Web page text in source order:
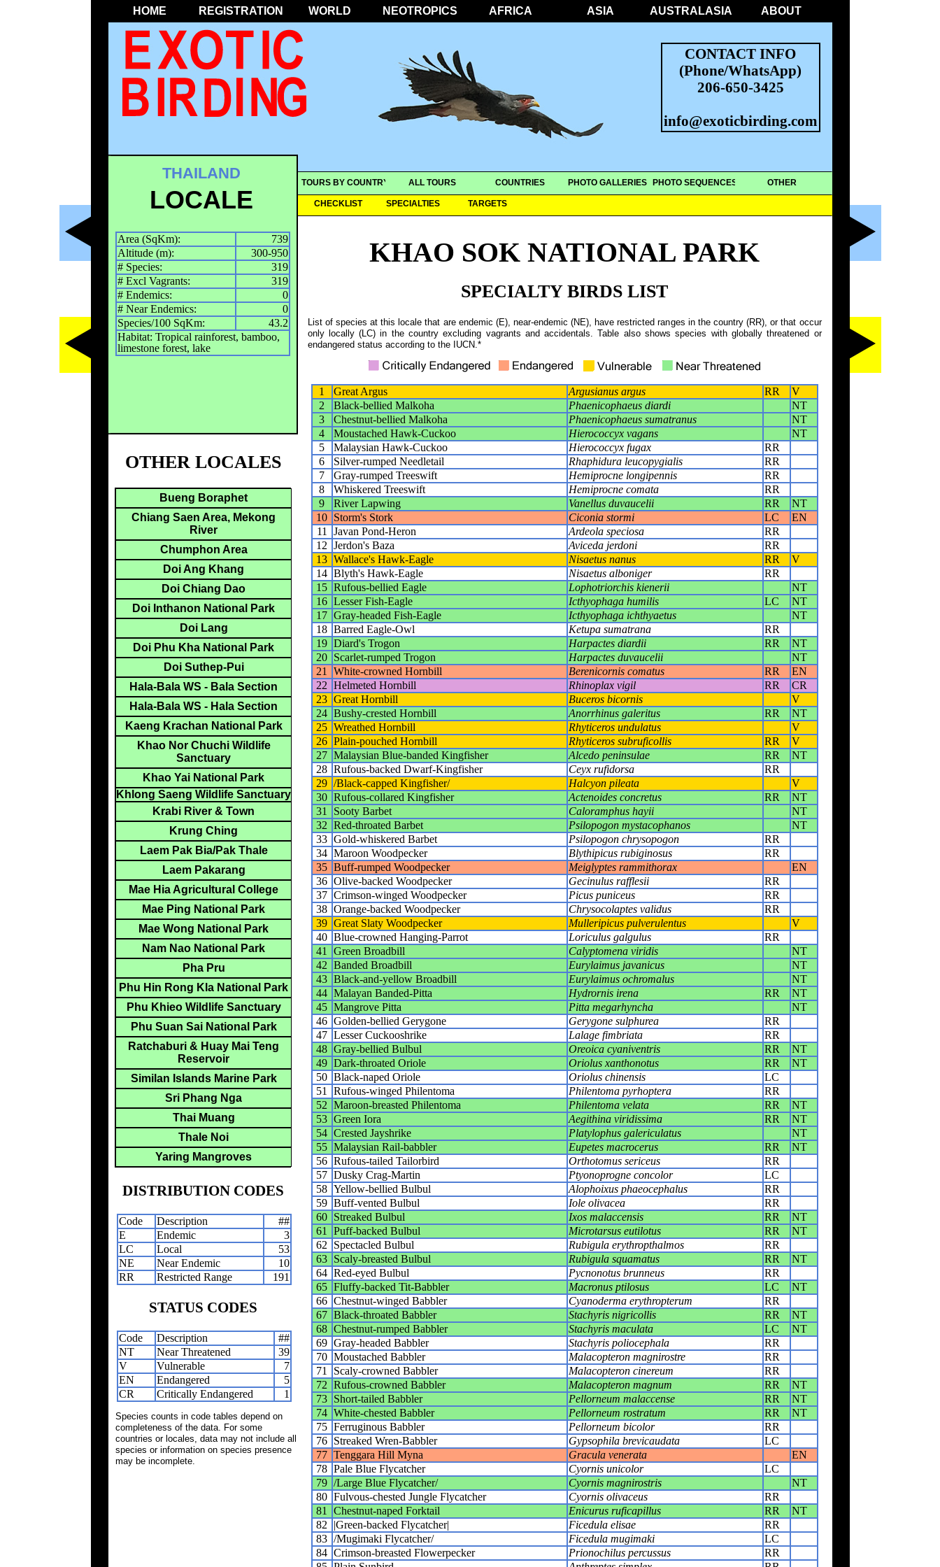
HOME REGISTRATION WORLD NEOTROPICS AFRICA ASIA AUSTRALASIA ABOUT
CONTACT INFO
(Phone/WhatsApp)
206-650-3425
info@exoticbirding.com
TOURS BY COUNTRY ALL TOURS COUNTRIES PHOTO GALLERIES PHOTO SEQUENCES OTHER
CHECKLIST SPECIALTIES TARGETS
KHAO SOK NATIONAL PARK
THAILAND
LOCALE
Area (SqKm):
739
Altitude (m):
300-950
# Species:
319
# Excl Vagrants:
319
# Endemics:
0
# Near Endemics:
0
Species/100 SqKm:
43.2
Habitat: Tropical rainforest, bamboo,
limestone forest, lake
SPECIALTY BIRDS LIST
List of species at this locale that are endemic (E), near-endemic (NE), have restricted ranges in the country (RR), or that occur
only locally (LC) in the country excluding vagrants and accidentals. Table also shows species with globally threatened or
endangered status according to the IUCN.*
1 Great Argus Argusianus argus RR
V
2
Black-bellied Malkoha Phaenicophaeus diardi
NT
3
Chestnut-bellied Malkoha Phaenicophaeus sumatranus
NT
4
Moustached Hawk-Cuckoo Hierococcyx vagans
NT
5
Malaysian Hawk-Cuckoo Hierococcyx fugax
RR
6
Silver-rumped Needletail Rhaphidura leucopygialis
RR
7
Gray-rumped Treeswift Hemiprocne longipennis
RR
8
Whiskered Treeswift Hemiprocne comata
RR
9
River Lapwing Vanellus duvaucelii RR
NT
10 Storm's Stork Ciconia stormi LC
EN
11
Javan Pond-Heron Ardeola speciosa
RR
12 Jerdon's Baza Aviceda jerdoni
RR
13 Wallace's Hawk-Eagle Nisaetus nanus RR
V
14 Blyth's Hawk-Eagle Nisaetus alboniger
RR
15 Rufous-bellied Eagle Lophotriorchis kienerii
NT
16 Lesser Fish-Eagle Icthyophaga humilis LC
NT
17 Gray-headed Fish-Eagle Icthyophaga ichthyaetus
NT
18 Barred Eagle-Owl Ketupa sumatrana
RR
19 Diard's Trogon Harpactes diardii RR
NT
20 Scarlet-rumped Trogon Harpactes duvaucelii
NT
21
White-crowned Hornbill Berenicornis comatus RR
EN
22 Helmeted Hornbill Rhinoplax vigil RR
CR
23 Great Hornbill Buceros bicornis
V
24 Bushy-crested Hornbill Anorrhinus galeritus RR
NT
25 Wreathed Hornbill Rhyticeros undulatus
V
26 Plain-pouched Hornbill Rhyticeros subruficollis RR
V
27 Malaysian Blue-banded Kingfisher Alcedo peninsulae RR
NT
28 Rufous-backed Dwarf-Kingfisher Ceyx rufidorsa
RR
29 /Black-capped Kingfisher/ Halcyon pileata
V
30 Rufous-collared Kingfisher Actenoides concretus RR
NT
31
Sooty Barbet Caloramphus hayii
NT
32 Red-throated Barbet Psilopogon mystacophanos
NT
33 Gold-whiskered Barbet Psilopogon chrysopogon
RR
34 Maroon Woodpecker Blythipicus rubiginosus
RR
35 Buff-rumped Woodpecker Meiglyptes rammithorax
EN
36 Olive-backed Woodpecker Gecinulus rafflesii
RR
37 Crimson-winged Woodpecker Picus puniceus
RR
38 Orange-backed Woodpecker Chrysocolaptes validus
RR
39 Great Slaty Woodpecker Mulleripicus pulverulentus
V
40 Blue-crowned Hanging-Parrot Loriculus galgulus
RR
41
Green Broadbill Calyptomena viridis
NT
42 Banded Broadbill Eurylaimus javanicus
NT
43 Black-and-yellow Broadbill Eurylaimus ochromalus
NT
44 Malayan Banded-Pitta Hydrornis irena RR
NT
45 Mangrove Pitta Pitta megarhyncha
NT
46 Golden-bellied Gerygone Gerygone sulphurea
RR
47 Lesser Cuckooshrike Lalage fimbriata
RR
48 Gray-bellied Bulbul Oreoica cyaniventris RR
NT
49 Dark-throated Oriole Oriolus xanthonotus RR
NT
50 Black-naped Oriole Oriolus chinensis
LC
51
Rufous-winged Philentoma Philentoma pyrhoptera
RR
52 Maroon-breasted Philentoma Philentoma velata RR
NT
53 Green Iora Aegithina viridissima RR
NT
54 Crested Jayshrike Platylophus galericulatus
NT
55 Malaysian Rail-babbler Eupetes macrocerus RR
NT
56 Rufous-tailed Tailorbird Orthotomus sericeus
RR
57 Dusky Crag-Martin Ptyonoprogne concolor
LC
58 Yellow-bellied Bulbul Alophoixus phaeocephalus
RR
59 Buff-vented Bulbul Iole olivacea
RR
60 Streaked Bulbul Ixos malaccensis RR
NT
61
Puff-backed Bulbul Microtarsus eutilotus RR
NT
62
Spectacled Bulbul Rubigula erythropthalmos
RR
63 Scaly-breasted Bulbul Rubigula squamatus RR
NT
64 Red-eyed Bulbul Pycnonotus brunneus
RR
65 Fluffy-backed Tit-Babbler Macronus ptilosus LC
NT
66 Chestnut-winged Babbler Cyanoderma erythropterum
RR
67 Black-throated Babbler Stachyris nigricollis RR
NT
68 Chestnut-rumped Babbler Stachyris maculata LC
NT
69 Gray-headed Babbler Stachyris poliocephala
RR
70 Moustached Babbler Malacopteron magnirostre
RR
71
Scaly-crowned Babbler Malacopteron cinereum
RR
72 Rufous-crowned Babbler Malacopteron magnum RR
NT
73 Short-tailed Babbler Pellorneum malaccense RR
NT
74 White-chested Babbler Pellorneum rostratum RR
NT
75 Ferruginous Babbler Pellorneum bicolor
RR
76 Streaked Wren-Babbler Gypsophila brevicaudata
LC
77 Tenggara Hill Myna Gracula venerata
EN
78 Pale Blue Flycatcher Cyornis unicolor
LC
79 /Large Blue Flycatcher/ Cyornis magnirostris
NT
80 Fulvous-chested Jungle Flycatcher Cyornis olivaceus
RR
81
Chestnut-naped Forktail Enicurus ruficapillus RR
NT
82
|Green-backed Flycatcher| Ficedula elisae
RR
83 /Mugimaki Flycatcher/ Ficedula mugimaki
LC
84 Crimson-breasted Flowerpecker Prionochilus percussus
RR
OTHER LOCALES
Bueng Boraphet
Chiang Saen Area, Mekong
River
Chumphon Area
Doi Ang Khang
Doi Chiang Dao
Doi Inthanon National Park
Doi Lang
Doi Phu Kha National Park
Doi Suthep-Pui
Hala-Bala WS - Bala Section
Hala-Bala WS - Hala Section
Kaeng Krachan National Park
Khao Nor Chuchi Wildlife
Sanctuary
Khao Yai National Park
Khlong Saeng Wildlife Sanctuary
Krabi River & Town
Krung Ching
Laem Pak Bia/Pak Thale
Laem Pakarang
Mae Hia Agricultural College
Mae Ping National Park
Mae Wong National Park
Nam Nao National Park
Pha Pru
Phu Hin Rong Kla National Park
Phu Khieo Wildlife Sanctuary
Phu Suan Sai National Park
Ratchaburi & Huay Mai Teng
Reservoir
Similan Islands Marine Park
Sri Phang Nga
Thai Muang
Thale Noi
Yaring Mangroves
DISTRIBUTION CODES
Code Description
##
E
Endemic
3
LC
Local
53
NE
Near Endemic
10
RR
Restricted Range 191
STATUS CODES
Code Description
##
NT
Near Threatened
39
V
Vulnerable
7
EN
Endangered
5
CR
Critically Endangered 1
Species counts in code tables depend on
completeness of the data. For some
countries or locales, data may not include all
species or information on species presence
may be incomplete.